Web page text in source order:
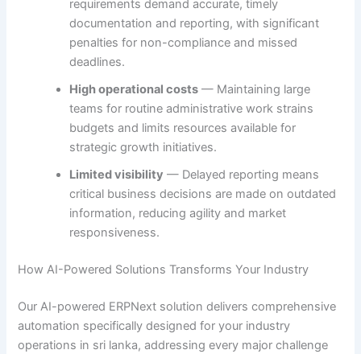
requirements demand accurate, timely
documentation and reporting, with significant
penalties for non-compliance and missed
deadlines.
High operational costs — Maintaining large
teams for routine administrative work strains
budgets and limits resources available for
strategic growth initiatives.
Limited visibility — Delayed reporting means
critical business decisions are made on outdated
information, reducing agility and market
responsiveness.
How AI-Powered Solutions Transforms Your Industry
Our AI-powered ERPNext solution delivers comprehensive
automation specifically designed for your industry
operations in sri lanka, addressing every major challenge